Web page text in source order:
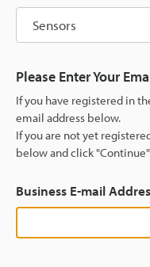
Please Enter Your
If you have registered in
email address below.
If you are not yet
below and click
Business E-mail